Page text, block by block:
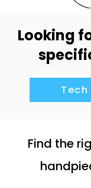
Looking
Tech
Find the